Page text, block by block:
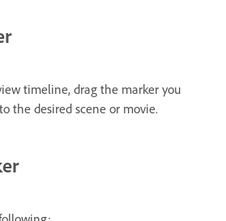
timeline, drag the marker you
the desired scene or movie.